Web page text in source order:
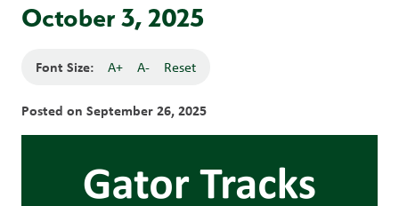
October 3, 2025
Font Size: A+ A- Reset
Posted on September 26, 2025